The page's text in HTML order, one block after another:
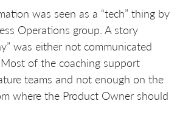
was seen as a “tech” thing by
Operations group. A story
was either not communicated
of the coaching support
teams and not enough on the
where the Product Owner should